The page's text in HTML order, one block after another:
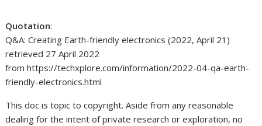
Quotation:
Q&A: Creating Earth-friendly electronics (2022, April 21)
retrieved 27 April 2022
from https://techxplore.com/information/2022-04-qa-earth-
friendly-electronics.html
This doc is topic to copyright. Aside from any reasonable
dealing for the intent of private research or exploration, no